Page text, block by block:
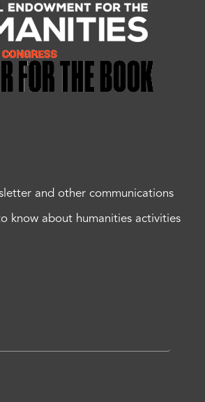
and other communications
know about humanities activities